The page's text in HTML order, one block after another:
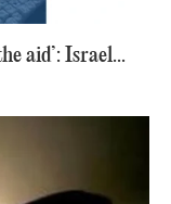
aid’: Israel...